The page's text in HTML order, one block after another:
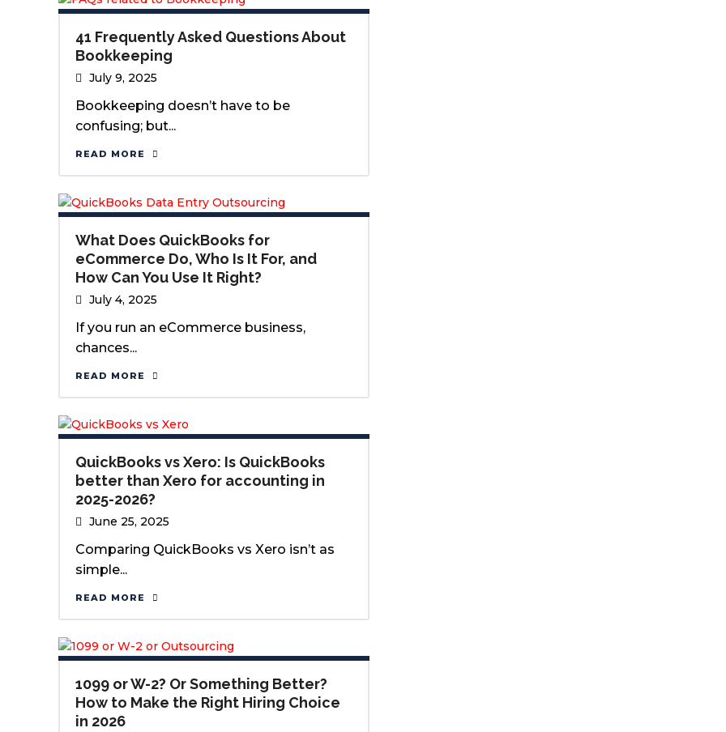
41 Frequently Asked Questions About
Bookkeeping
July 9, 2025
Bookkeeping doesn’t have to be
confusing; but...
READ MORE
What Does QuickBooks for
eCommerce Do, Who Is It For, and
How Can You Use It Right?
July 4, 2025
If you run an eCommerce business,
chances...
READ MORE
QuickBooks vs Xero: Is QuickBooks
better than Xero for accounting in
2025-2026?
June 25, 2025
Comparing QuickBooks vs Xero isn’t as
simple...
READ MORE
1099 or W-2? Or Something Better?
How to Make the Right Hiring Choice
in 2026